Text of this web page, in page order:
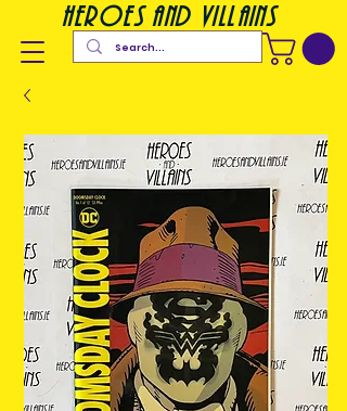
heroes and villains